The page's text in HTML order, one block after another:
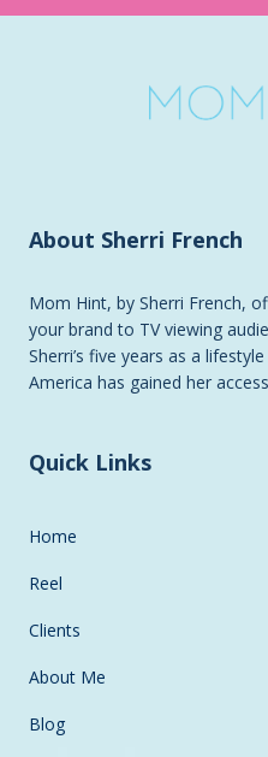
About Sherri French
Mom Hint, by Sherri French,
your brand to TV viewing
Sherri’s five years as a
America has gained her
Quick Links
Home
Reel
Clients
About Me
Blog